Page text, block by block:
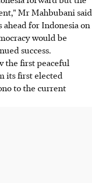
Mr Mahbubani said
ahead for Indonesia on
would be
success.
the first peaceful
its first elected
to the current